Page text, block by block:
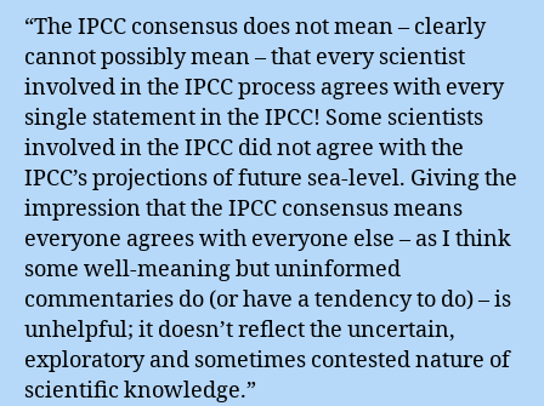
“The IPCC consensus does not mean – clearly
cannot possibly mean – that every scientist
involved in the IPCC process agrees with every
single statement in the IPCC! Some scientists
involved in the IPCC did not agree with the
IPCC’s projections of future sea-level. Giving the
impression that the IPCC consensus means
everyone agrees with everyone else – as I think
some well-meaning but uninformed
commentaries do (or have a tendency to do) – is
unhelpful; it doesn’t reflect the uncertain,
exploratory and sometimes contested nature of
scientific knowledge.”